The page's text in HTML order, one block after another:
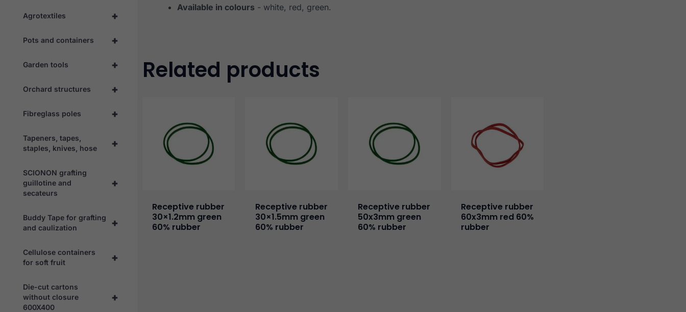
+
Agrotextiles
+
Pots and containers
+
Garden tools
+
Orchard structures
+
Fibreglass poles
+
Tapeners, tapes,
staples, knives, hose
+
SCIONON grafting
guillotine and
secateurs
+
Buddy Tape for grafting
and caulization
+
Cellulose containers
for soft fruit
+
Die-cut cartons
without closure
600X400
Available in colours - white, red, green.
Related products
Receptive rubber
30×1.2mm green
60% rubber
Receptive rubber
30×1.5mm green
60% rubber
Receptive rubber
50x3mm green
60% rubber
Receptive rubber
60x3mm red 60%
rubber